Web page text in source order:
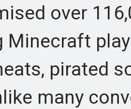
over
Minecraft
pirated
many